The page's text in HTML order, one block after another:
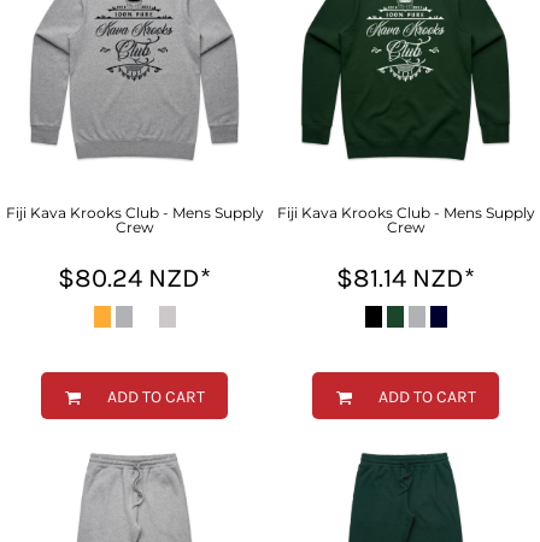
Fiji Kava Krooks Club - Mens Supply
Crew
$80.24 NZD*
ADD TO CART
Fiji Kava Krooks Club - Mens Supply
Crew
$81.14 NZD*
ADD TO CART